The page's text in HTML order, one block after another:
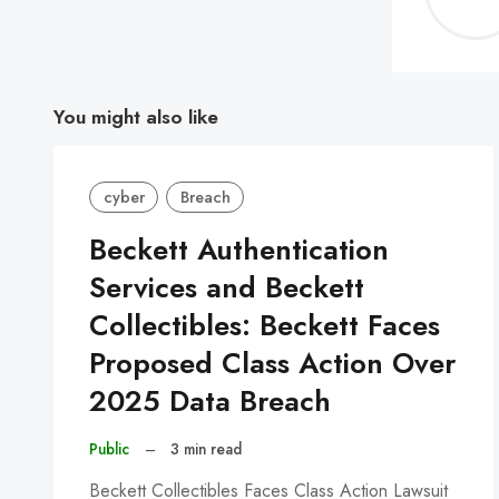
You might also like
cyber Breach
Beckett Authentication
Services and Beckett
Collectibles: Beckett Faces
Proposed Class Action Over
2025 Data Breach
Public – 3 min read
Beckett Collectibles Faces Class Action Lawsuit